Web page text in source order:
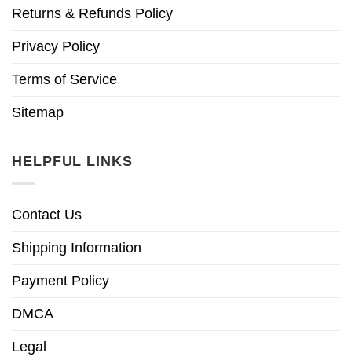
Returns & Refunds Policy
Privacy Policy
Terms of Service
Sitemap
HELPFUL LINKS
Contact Us
Shipping Information
Payment Policy
DMCA
Legal